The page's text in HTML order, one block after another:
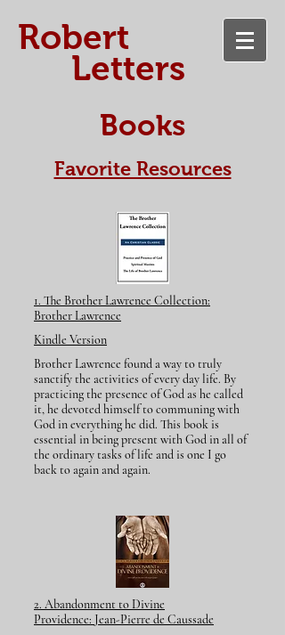
​Robert
Letters
Books
Favorite Resources
​1. The Brother Lawrence Collection:
Brother Lawrence
Kindle Version
Brother Lawrence found a way to truly
sanctify the activities of every day life. By
practicing the presence of God as he called
it, he devoted himself to communing with
God in everything he did. This book is
essential in being present with God in all of
the ordinary tasks of life and is one I go
back to again and again.
​2. Abandonment to Divine
Providence: Jean-Pierre de Caussade